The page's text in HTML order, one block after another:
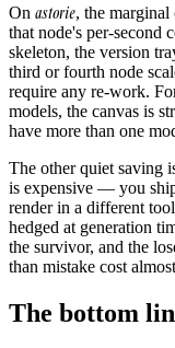
On astorie, the
that node's per-second
skeleton, the version
third or fourth node
require any re-work.
models, the canvas is
have more than one
The other quiet saving
is expensive — you
render in a different
hedged at generation
the survivor, and the
than mistake cost
The bottom